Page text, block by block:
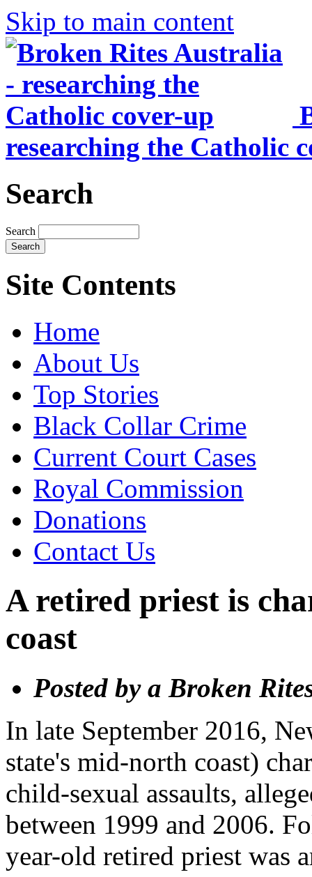
Skip to main content
researching the Catholic
Search
Search
Site Contents
Home
About Us
Top Stories
Black Collar Crime
Current Court Cases
Royal Commission
Donations
Contact Us
A retired priest is
coast
Posted by a Broken
In late September 2016,
state's mid-north coast)
child-sexual assaults,
between 1999 and 2006.
year-old retired priest was